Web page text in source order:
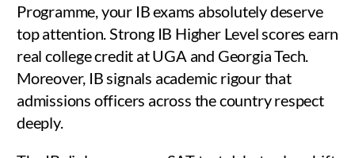
Programme, your IB exams absolutely deserve
top attention. Strong IB Higher Level scores earn
real college credit at UGA and Georgia Tech.
Moreover, IB signals academic rigour that
admissions officers across the country respect
deeply.